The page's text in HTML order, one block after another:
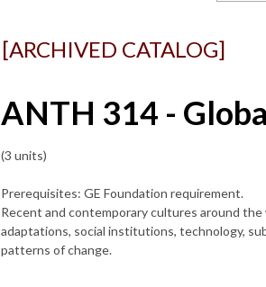
[ARCHIVED CATALOG]
ANTH 314 -
(3 units)
Prerequisites: GE Foundation requirement.
Recent and contemporary cultures around
adaptations, social institutions, technology,
patterns of change.